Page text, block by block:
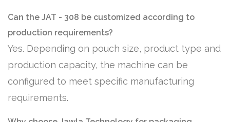
Can the JAT - 308 be customized according to
production requirements?
Yes. Depending on pouch size, product type and
production capacity, the machine can be
configured to meet specific manufacturing
requirements.